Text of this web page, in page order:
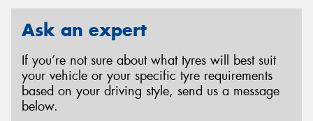
Ask an expert
If you’re not sure about what tyres will best suit
your vehicle or your specific tyre requirements
based on your driving style, send us a message
below.